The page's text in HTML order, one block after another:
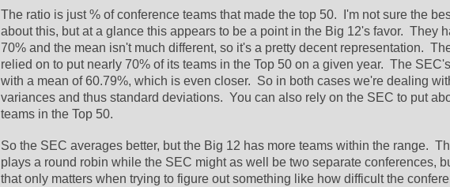
The ratio is just % of conference teams that made the top 50.  I'm not sure the
about this, but at a glance this appears to be a point in the Big 12's favor.  They
70% and the mean isn't much different, so it's a pretty decent representation.
relied on to put nearly 70% of its teams in the Top 50 on a given year.  The
with a mean of 60.79%, which is even closer.  So in both cases we're dealing
variances and thus standard deviations.  You can also rely on the SEC to put
teams in the Top 50.
So the SEC averages better, but the Big 12 has more teams within the range.
plays a round robin while the SEC might as well be two separate conferences,
that only matters when trying to figure out something like how difficult the